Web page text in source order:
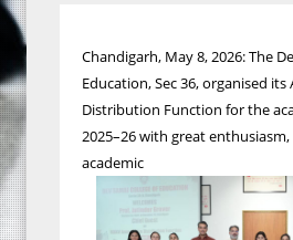
Chandigarh, May 8, 2026: The
Education, Sec 36, organised its
Distribution Function for the
2025–26 with great
academic